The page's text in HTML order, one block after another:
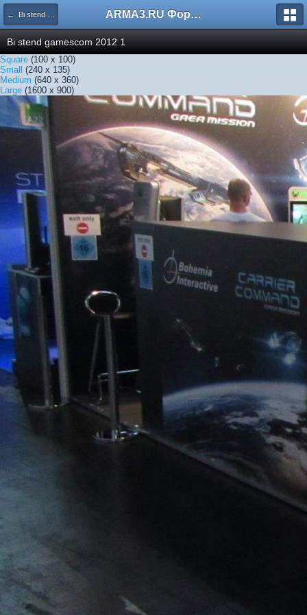
← Bi stend gamescom 2012 1 ARMA3.RU Форум
Bi stend gamescom 2012 1
Square (100 x 100)
Small (240 x 135)
Medium (640 x 360)
Large (1600 x 900)